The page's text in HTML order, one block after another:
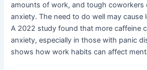
amounts of work, and tough coworkers
anxiety. The need to do well may cause
A 2022 study found that more caffeine
anxiety, especially in those with panic
shows how work habits can affect